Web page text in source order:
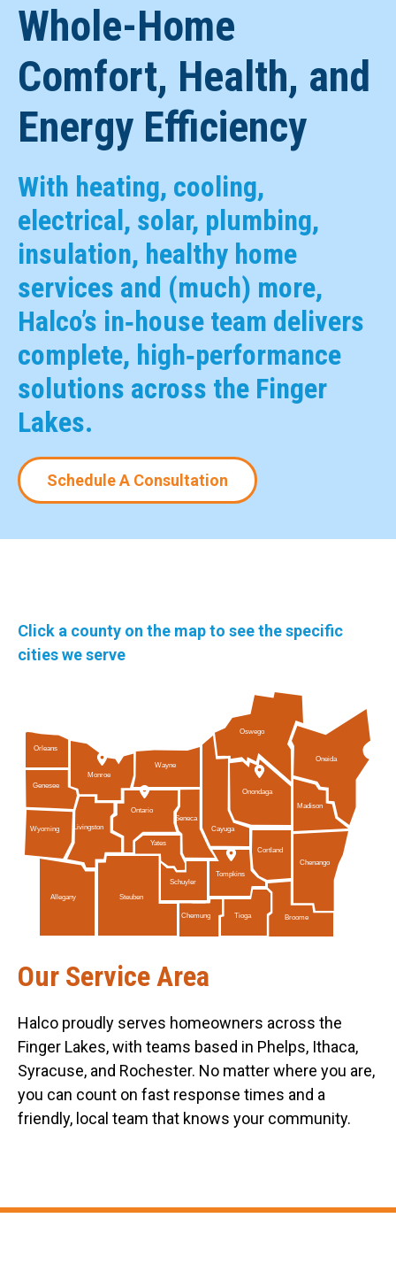
Whole-Home
Comfort, Health, and
Energy Efficiency
With heating, cooling,
electrical, solar, plumbing,
insulation, healthy home
services and (much) more,
Halco’s in‑house team delivers
complete, high‑performance
solutions across the Finger
Lakes.
Schedule A Consultation
Click a county on the map to see the specific
cities we serve
Orleans
Wayne
Schuyler
Tompkins
Ontario
Genesee
Wyoming
Chenango
Allegany Steuben
Seneca
Chemung Tioga Broome
Oneida
Madison
Livingston
Monroe
Cayuga
Cortland
Oswego
Onondaga
Yates
Our Service Area
Halco proudly serves homeowners across the
Finger Lakes, with teams based in Phelps, Ithaca,
Syracuse, and Rochester. No matter where you are,
you can count on fast response times and a
friendly, local team that knows your community.